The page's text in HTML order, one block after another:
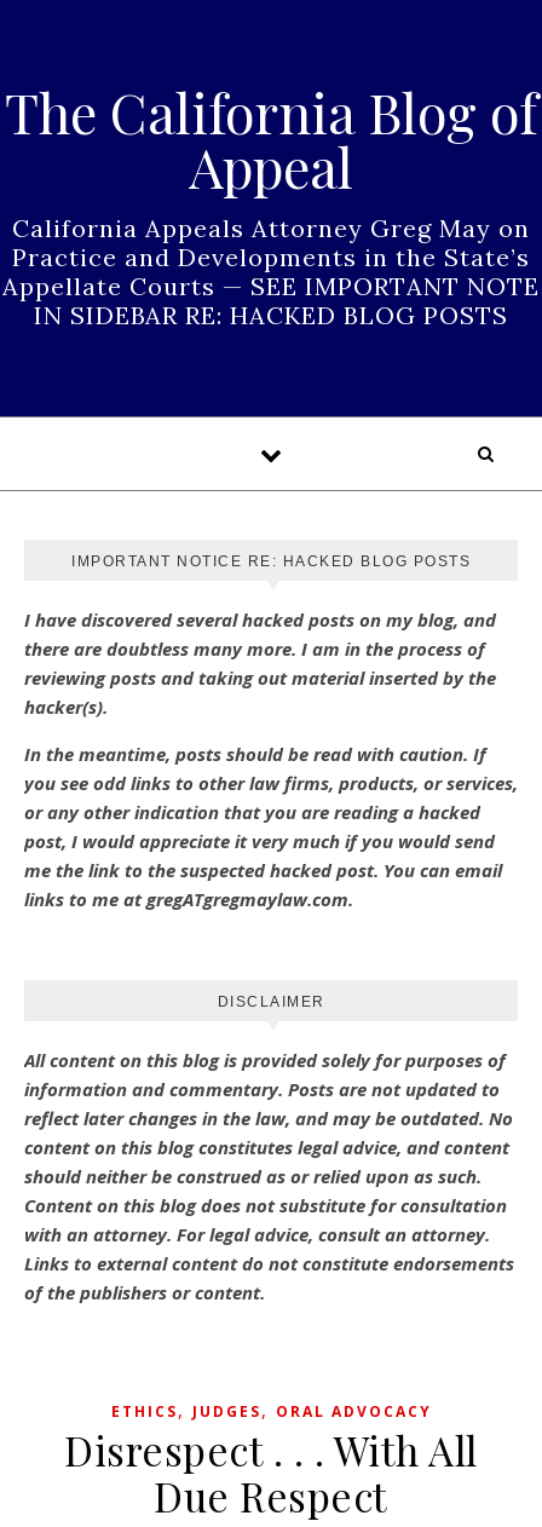
The California Blog of
Appeal
California Appeals Attorney Greg May on
Practice and Developments in the State’s
Appellate Courts — SEE IMPORTANT NOTE
IN SIDEBAR RE: HACKED BLOG POSTS
IMPORTANT NOTICE RE: HACKED BLOG POSTS
I have discovered several hacked posts on my blog, and
there are doubtless many more. I am in the process of
reviewing posts and taking out material inserted by the
hacker(s).
In the meantime, posts should be read with caution. If
you see odd links to other law firms, products, or services,
or any other indication that you are reading a hacked
post, I would appreciate it very much if you would send
me the link to the suspected hacked post. You can email
links to me at gregATgregmaylaw.com.
DISCLAIMER
All content on this blog is provided solely for purposes of
information and commentary. Posts are not updated to
reflect later changes in the law, and may be outdated. No
content on this blog constitutes legal advice, and content
should neither be construed as or relied upon as such.
Content on this blog does not substitute for consultation
with an attorney. For legal advice, consult an attorney.
Links to external content do not constitute endorsements
of the publishers or content.
ETHICS, JUDGES, ORAL ADVOCACY
Disrespect . . . With All
Due Respect